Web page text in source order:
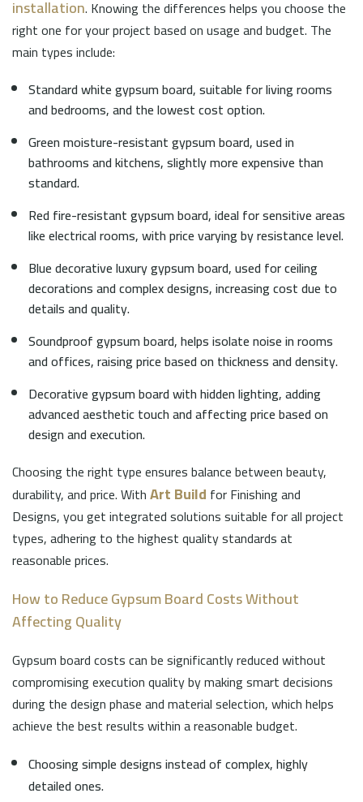
installation. Knowing the differences helps you choose the
right one for your project based on usage and budget. The
main types include:
Standard white gypsum board, suitable for living rooms
and bedrooms, and the lowest cost option.
Green moisture-resistant gypsum board, used in
bathrooms and kitchens, slightly more expensive than
standard.
Red fire-resistant gypsum board, ideal for sensitive areas
like electrical rooms, with price varying by resistance level.
Blue decorative luxury gypsum board, used for ceiling
decorations and complex designs, increasing cost due to
details and quality.
Soundproof gypsum board, helps isolate noise in rooms
and offices, raising price based on thickness and density.
Decorative gypsum board with hidden lighting, adding
advanced aesthetic touch and affecting price based on
design and execution.
Choosing the right type ensures balance between beauty,
durability, and price. WithArt Build for Finishing and
Designs, you get integrated solutions suitable for all project
types, adhering to the highest quality standards at
reasonable prices.
How to Reduce Gypsum Board Costs Without
Affecting Quality
Gypsum board costs can be significantly reduced without
compromising execution quality by making smart decisions
during the design phase and material selection, which helps
achieve the best results within a reasonable budget.
Choosing simple designs instead of complex, highly
detailed ones.